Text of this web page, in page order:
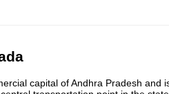
capital of Andhra Pradesh and